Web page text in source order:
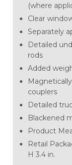
(where
Clear
Separately
Detailed
rods
Added
couplers
Detailed
Blackened
Product
Retail
H 3.4 in.